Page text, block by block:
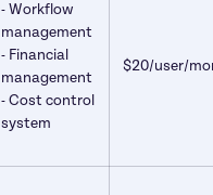
- Workflow
management
- Financial
management
- Cost control
system
$20/user/